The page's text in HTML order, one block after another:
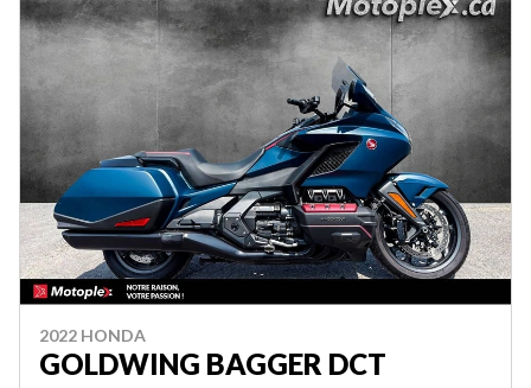
2022 HONDA
GOLDWING BAGGER DCT